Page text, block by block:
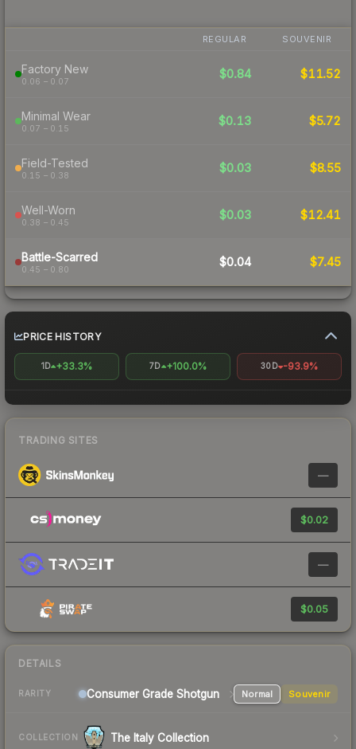
REGULAR SOUVENIR
Factory New
0.06 – 0.07
$0.84 $11.52
Minimal Wear
0.07 – 0.15
$0.13 $5.72
Field-Tested
0.15 – 0.38
$0.03 $8.55
Well-Worn
0.38 – 0.45
$0.03 $12.41
Battle-Scarred
0.45 – 0.80
$0.04 $7.45
PRICE HISTORY
1D +33.3% 7D +100.0% 30D -93.9%
TRADING SITES
—
$0.02
—
$0.05
DETAILS
RARITY Consumer Grade Shotgun Normal Souvenir
COLLECTION The Italy Collection